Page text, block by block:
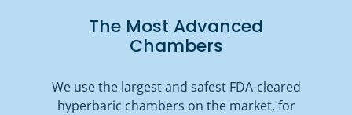
The Most Advanced
Chambers
We use the largest and safest FDA-cleared
hyperbaric chambers on the market, for